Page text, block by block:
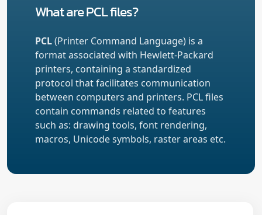
What are PCL files?
PCL(Printer Command Language) is a
format associated with Hewlett-Packard
printers, containing a standardized
protocol that facilitates communication
between computers and printers. PCL files
contain commands related to features
such as: drawing tools, font rendering,
macros, Unicode symbols, raster areas etc.